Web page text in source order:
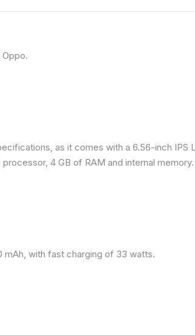
as it comes with a 6.56-inch
4 GB of RAM and internal memory.
with fast charging of 33 watts.